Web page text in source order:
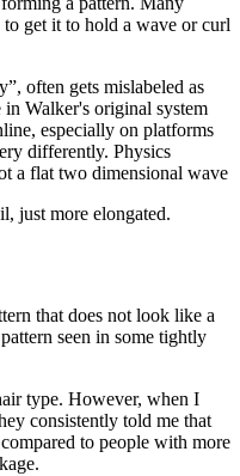
get it to hold a wave or curl
often gets mislabeled as
Walker's original system
especially on platforms
differently. Physics
a flat two dimensional wave
just more elongated.
that does not look like a
seen in some tightly
type. However, when I
consistently told me that
to people with more